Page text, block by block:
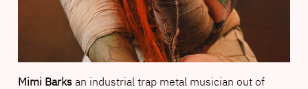
Mimi Barksan industrial trap metal musician out of